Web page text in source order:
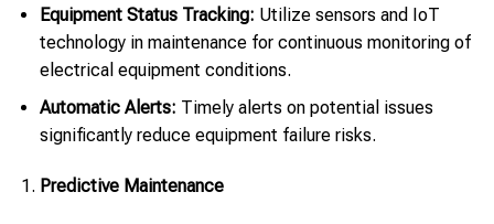
Equipment Status Tracking: Utilize sensors and IoT
technology in maintenance for continuous monitoring of
electrical equipment conditions.
Automatic Alerts: Timely alerts on potential issues
significantly reduce equipment failure risks.
Predictive Maintenance